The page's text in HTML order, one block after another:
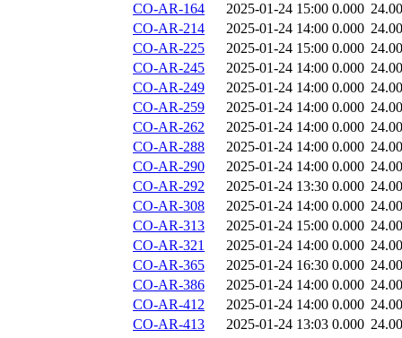
CO-AR-164
2025-01-24 15:00 0.000
CO-AR-214
2025-01-24 14:00 0.000
CO-AR-225
2025-01-24 15:00 0.000
CO-AR-245
2025-01-24 14:00 0.000
CO-AR-249
2025-01-24 14:00 0.000
CO-AR-259
2025-01-24 14:00 0.000
CO-AR-262
2025-01-24 14:00 0.000
CO-AR-288
2025-01-24 14:00 0.000
CO-AR-290
2025-01-24 14:00 0.000
CO-AR-292
2025-01-24 13:30 0.000
CO-AR-308
2025-01-24 14:00 0.000
CO-AR-313
2025-01-24 15:00 0.000
CO-AR-321
2025-01-24 14:00 0.000
CO-AR-365
2025-01-24 16:30 0.000
CO-AR-386
2025-01-24 14:00 0.000
CO-AR-412
2025-01-24 14:00 0.000
CO-AR-413
2025-01-24 13:03 0.000